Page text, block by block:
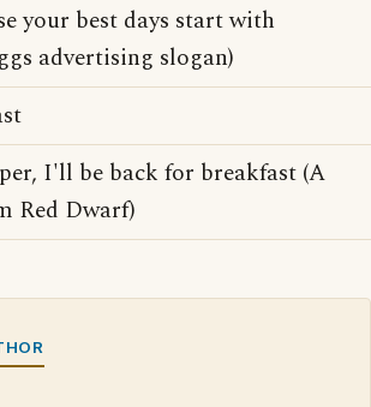
your best days start with
advertising slogan)
I'll be back for breakfast (A
Red Dwarf)